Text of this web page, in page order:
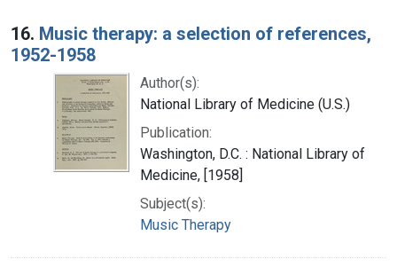
16. Music therapy: a selection of references,
1952-1958
Author(s):
National Library of Medicine (U.S.)
Publication:
Washington, D.C. : National Library of
Medicine, [1958]
Subject(s):
Music Therapy